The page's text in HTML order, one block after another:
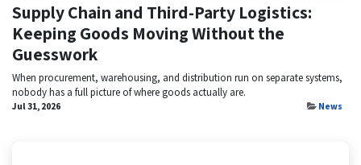
Supply Chain and Third-Party Logistics:
Keeping Goods Moving Without the
Guesswork
When procurement, warehousing, and distribution run on separate systems,
nobody has a full picture of where goods actually are.
Jul 31, 2026 News